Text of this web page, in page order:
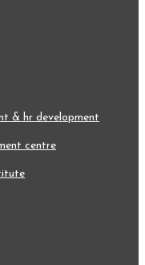
& hr development
centre